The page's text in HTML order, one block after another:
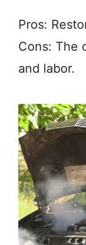
Pros:
Cons: The
and labor.